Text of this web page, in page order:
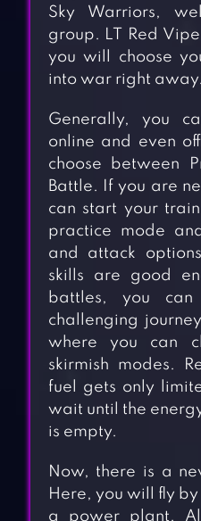
Sky Warriors,
group. LT Red
you will choose
into war right away.
Generally, you
online and even
choose between
Battle. If you are
can start your
practice mode
and attack
skills are good
battles, you
challenging
where you can
skirmish modes.
fuel gets only
wait until the
is empty.
Now, there is a
Here, you will fly
a power plant.